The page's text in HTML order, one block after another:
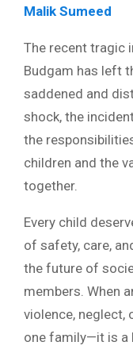
Malik Sumeed
The recent tragic
Budgam has left
saddened and
shock, the
the
children and the
together.
Every child
of safety, care,
the future of
members. When
violence, neglect,
one family—it is a